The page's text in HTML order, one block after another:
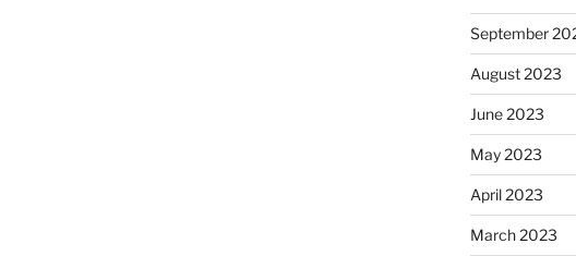
September
August 2023
June 2023
May 2023
April 2023
March 2023